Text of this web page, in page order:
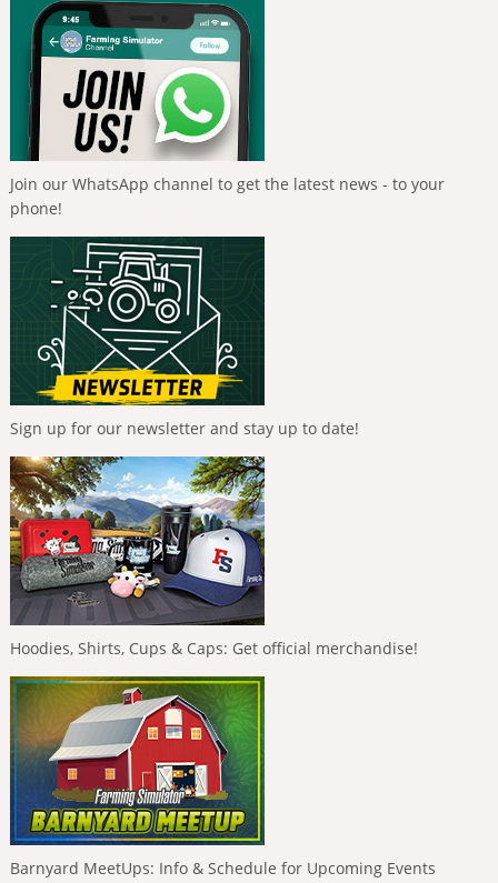
Join our WhatsApp channel to get the latest news - to your
phone!
Sign up for our newsletter and stay up to date!
Hoodies, Shirts, Cups & Caps: Get official merchandise!
Barnyard MeetUps: Info & Schedule for Upcoming Events